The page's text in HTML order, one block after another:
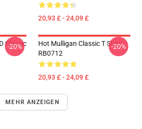
20,93 £ - 24,09 £
Classic
-20%
Hot Mulligan Classic T Shirt
RB0712
20,93 £ - 24,09 £
-20%
MEHR ANZEIGEN